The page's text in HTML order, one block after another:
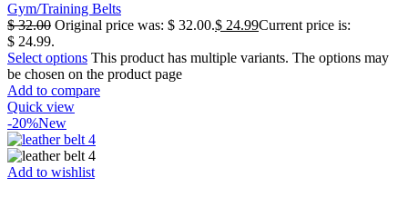
Gym/Training Belts
$32.00 Original price was: $ 32.00.$ 24.99Current price is:
$ 24.99.
Select options This product has multiple variants. The options may
be chosen on the product page
Add to compare
Quick view
-20%New
Add to wishlist